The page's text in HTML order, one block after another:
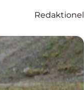
Redaktionel